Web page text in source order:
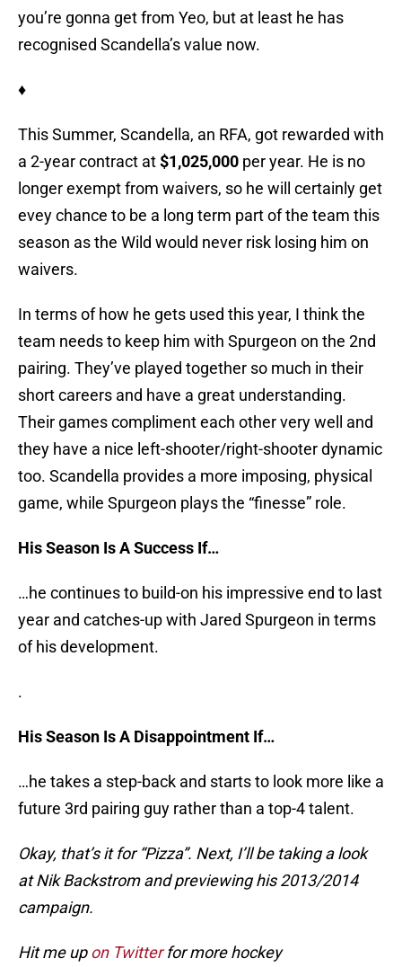
you’re gonna get from Yeo, but at least he has
recognised Scandella’s value now.
♦
This Summer, Scandella, an RFA, got rewarded with
a 2-year contract at$1,025,000 per year. He is no
longer exempt from waivers, so he will certainly get
evey chance to be a long term part of the team this
season as the Wild would never risk losing him on
waivers.
In terms of how he gets used this year, I think the
team needs to keep him with Spurgeon on the 2nd
pairing. They’ve played together so much in their
short careers and have a great understanding.
Their games compliment each other very well and
they have a nice left-shooter/right-shooter dynamic
too. Scandella provides a more imposing, physical
game, while Spurgeon plays the “finesse” role.
His Season Is A Success If…
…he continues to build-on his impressive end to last
year and catches-up with Jared Spurgeon in terms
of his development.
.
His Season Is A Disappointment If…
…he takes a step-back and starts to look more like a
future 3rd pairing guy rather than a top-4 talent.
Okay, that’s it for “Pizza”. Next, I’ll be taking a look
at Nik Backstrom and previewing his 2013/2014
campaign.
Hit me upon Twitterfor more hockey